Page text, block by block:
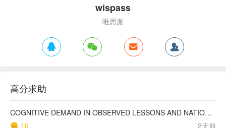
wispass
唯思派
高分求助
COGNITIVE DEMAND IN OBSERVED LESSONS AND NATIONAL TESTING COMPARED TO PISA MATHEMATICS RESULTS IN LATVIA
10
2天前